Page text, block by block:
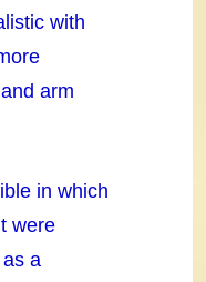
with
arm
in which
were
a